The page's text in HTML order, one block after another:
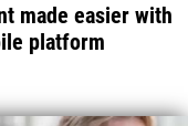
made easier with
platform